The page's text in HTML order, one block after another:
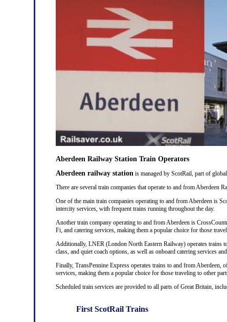
Aberdeen Railway Station Train Operators
Aberdeen railway station is managed by ScotRail, part of
There are several train companies that operate to and from Aberdeen
One of the main train companies operating to and from Aberdeen is
intercity services, with frequent trains running throughout the day.
Another train company operating to and from Aberdeen is
Fi, and catering services, making them a popular choice for those
Additionally, LNER (London North Eastern Railway) operates trains
class, and quiet coach options, as well as onboard catering services
Finally, TransPennine Express operates trains to and from
services, making them a popular choice for those traveling to other
Scheduled train services are provided to all parts of Great Britain,
First ScotRail Trains